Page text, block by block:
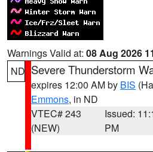
Warnings Valid at: 08 Aug 2026
ND Severe Thunderstorm
expires 12:00 AM by BIS
Emmons, in ND
VTEC# 243
(NEW)
Issued:
PM